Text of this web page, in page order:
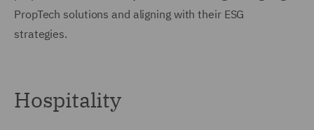
PropTech solutions and aligning with their ESG
strategies.
Hospitality